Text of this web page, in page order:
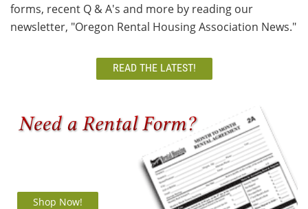
forms, recent Q & A's and more by reading our
newsletter, "Oregon Rental Housing Association News."
READ THE LATEST!
Shop Now!